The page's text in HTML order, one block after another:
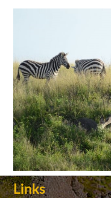
Links